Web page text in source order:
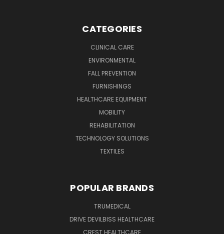
CATEGORIES
CLINICAL CARE
ENVIRONMENTAL
FALL PREVENTION
FURNISHINGS
HEALTHCARE EQUIPMENT
MOBILITY
REHABILITATION
TECHNOLOGY SOLUTIONS
TEXTILES
POPULAR BRANDS
TRUMEDICAL
DRIVE DEVILBISS HEALTHCARE
CREST HEALTHCARE